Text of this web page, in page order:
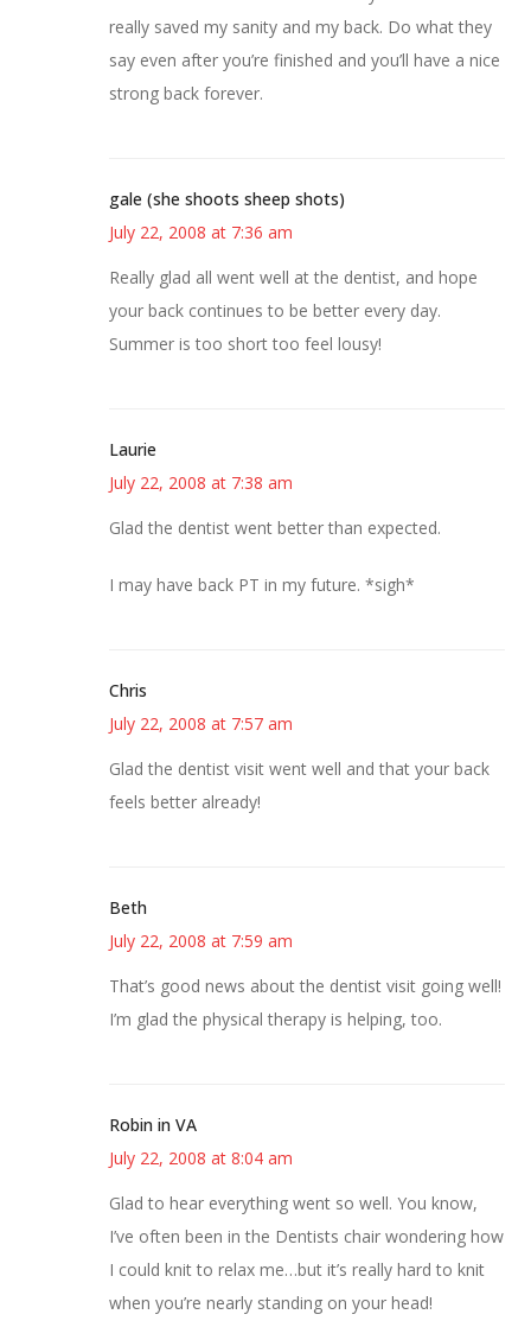
really saved my sanity and my back. Do what they
say even after you’re finished and you’ll have a nice
strong back forever.
gale (she shoots sheep shots)
July 22, 2008 at 7:36 am
Really glad all went well at the dentist, and hope
your back continues to be better every day.
Summer is too short too feel lousy!
Laurie
July 22, 2008 at 7:38 am
Glad the dentist went better than expected.
I may have back PT in my future. *sigh*
Chris
July 22, 2008 at 7:57 am
Glad the dentist visit went well and that your back
feels better already!
Beth
July 22, 2008 at 7:59 am
That’s good news about the dentist visit going well!
I’m glad the physical therapy is helping, too.
Robin in VA
July 22, 2008 at 8:04 am
Glad to hear everything went so well. You know,
I’ve often been in the Dentists chair wondering how
I could knit to relax me…but it’s really hard to knit
when you’re nearly standing on your head!